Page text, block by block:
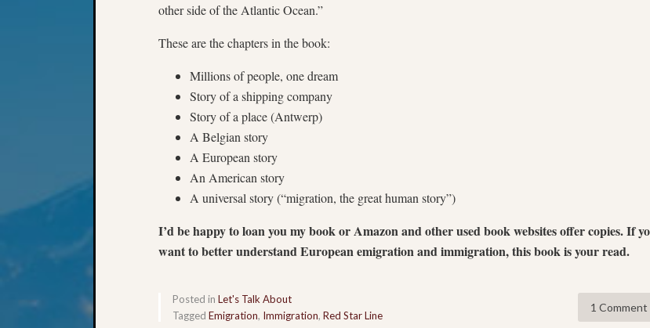
other side of the Atlantic Ocean.”
These are the chapters in the book:
Millions of people, one dream
Story of a shipping company
Story of a place (Antwerp)
A Belgian story
A European story
An American story
A universal story (“migration, the great human story”)
I’d be happy to loan you my book or Amazon and other used book websites offer copies. If
want to better understand European emigration and immigration, this book is your read.
1 Comment
Posted in Let's Talk About
Tagged Emigration, Immigration, Red Star Line